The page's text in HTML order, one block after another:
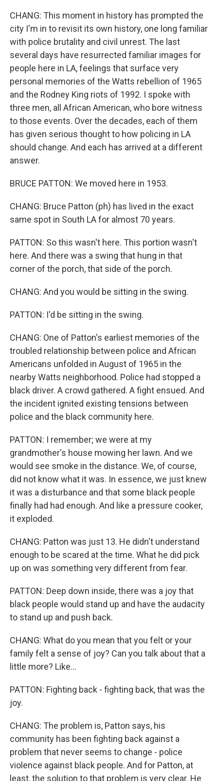
CHANG: This moment in history has prompted the
city I'm in to revisit its own history, one long familiar
with police brutality and civil unrest. The last
several days have resurrected familiar images for
people here in LA, feelings that surface very
personal memories of the Watts rebellion of 1965
and the Rodney King riots of 1992. I spoke with
three men, all African American, who bore witness
to those events. Over the decades, each of them
has given serious thought to how policing in LA
should change. And each has arrived at a different
answer.
BRUCE PATTON: We moved here in 1953.
CHANG: Bruce Patton (ph) has lived in the exact
same spot in South LA for almost 70 years.
PATTON: So this wasn't here. This portion wasn't
here. And there was a swing that hung in that
corner of the porch, that side of the porch.
CHANG: And you would be sitting in the swing.
PATTON: I'd be sitting in the swing.
CHANG: One of Patton's earliest memories of the
troubled relationship between police and African
Americans unfolded in August of 1965 in the
nearby Watts neighborhood. Police had stopped a
black driver. A crowd gathered. A fight ensued. And
the incident ignited existing tensions between
police and the black community here.
PATTON: I remember; we were at my
grandmother's house mowing her lawn. And we
would see smoke in the distance. We, of course,
did not know what it was. In essence, we just knew
it was a disturbance and that some black people
finally had had enough. And like a pressure cooker,
it exploded.
CHANG: Patton was just 13. He didn't understand
enough to be scared at the time. What he did pick
up on was something very different from fear.
PATTON: Deep down inside, there was a joy that
black people would stand up and have the audacity
to stand up and push back.
CHANG: What do you mean that you felt or your
family felt a sense of joy? Can you talk about that a
little more? Like...
PATTON: Fighting back - fighting back, that was the
joy.
CHANG: The problem is, Patton says, his
community has been fighting back against a
problem that never seems to change - police
violence against black people. And for Patton, at
least, the solution to that problem is very clear. He